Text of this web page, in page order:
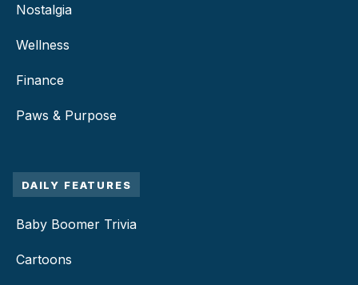
Nostalgia
Wellness
Finance
Paws & Purpose
DAILY FEATURES
Baby Boomer Trivia
Cartoons